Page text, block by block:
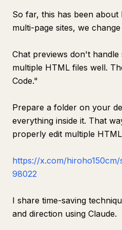
So far, this has been about
multi-page sites, we
Chat previews don't
multiple HTML files well.
Code."
Prepare a folder on your
everything inside it. That
properly edit multiple
https://x.com/
98022
I share time-saving
and direction using Claude.